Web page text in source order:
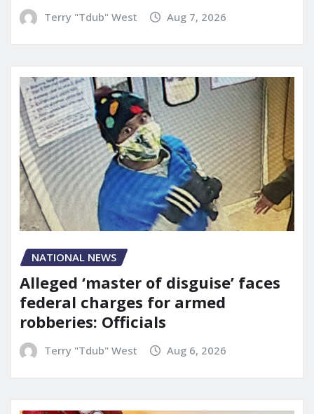
Terry "Tdub" West Aug 7, 2026
NATIONAL NEWS
Alleged ‘master of disguise’ faces
federal charges for armed
robberies: Officials
Terry "Tdub" West Aug 6, 2026